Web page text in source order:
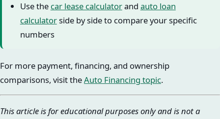
Use the car lease calculatorand auto loan
calculatorside by side to compare your specific
numbers
For more payment, financing, and ownership
comparisons, visit theAuto Financing topic.
This article is for educational purposes only and is not a